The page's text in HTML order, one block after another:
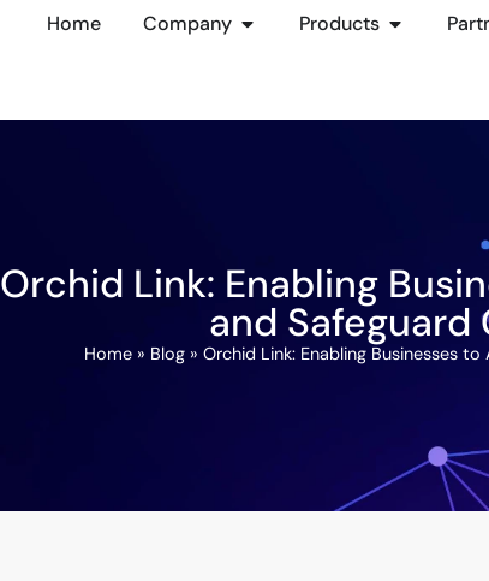
Home Company Products
Orchid Link: Enabling
and Safeguard
Home » Blog » Orchid Link: Enabling Businesses